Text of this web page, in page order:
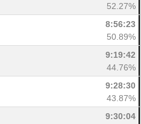
52.27%
8:56:23
50.89%
9:19:42
44.76%
9:28:30
43.87%
9:30:04